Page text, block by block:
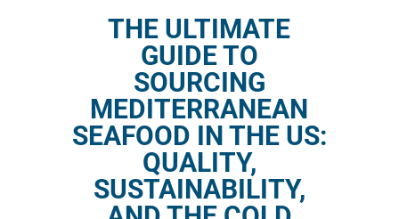
THE ULTIMATE
GUIDE TO
SOURCING
MEDITERRANEAN
SEAFOOD IN THE US:
QUALITY,
SUSTAINABILITY,